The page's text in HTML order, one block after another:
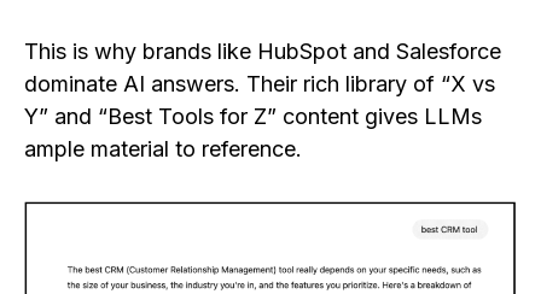
This is why brands like HubSpot and Salesforce
dominate AI answers. Their rich library of “X vs
Y” and “Best Tools for Z” content gives LLMs
ample material to reference.